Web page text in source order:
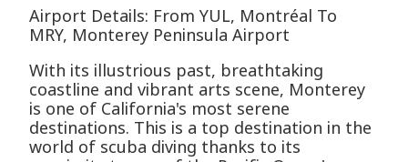
Airport Details: From YUL, Montréal To
MRY, Monterey Peninsula Airport
With its illustrious past, breathtaking
coastline and vibrant arts scene, Monterey
is one of California's most serene
destinations. This is a top destination in the
world of scuba diving thanks to its